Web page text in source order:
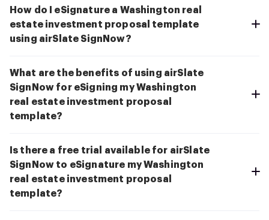
How do I eSignature a Washington real
estate investment proposal template
using airSlate SignNow?
What are the benefits of using airSlate
SignNow for eSigning my Washington
real estate investment proposal
template?
Is there a free trial available for airSlate
SignNow to eSignature my Washington
real estate investment proposal
template?